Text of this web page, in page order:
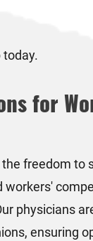
today.
for
freedom to
workers'
physicians
ensuring